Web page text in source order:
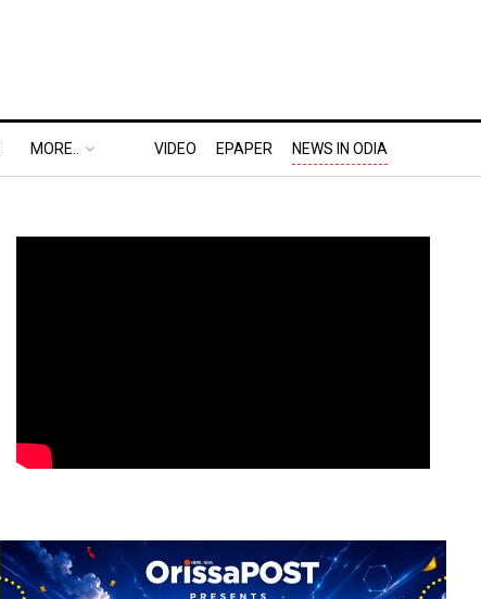
MORE.. VIDEO EPAPER NEWS IN ODIA